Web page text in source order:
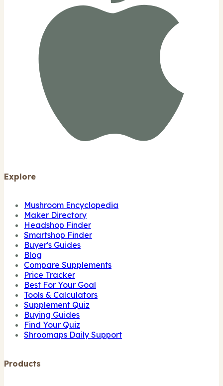
Explore
Mushroom Encyclopedia
Maker Directory
Headshop Finder
Smartshop Finder
Buyer's Guides
Blog
Compare Supplements
Price Tracker
Best For Your Goal
Tools & Calculators
Supplement Quiz
Buying Guides
Find Your Quiz
Shroomaps Daily Support
Products